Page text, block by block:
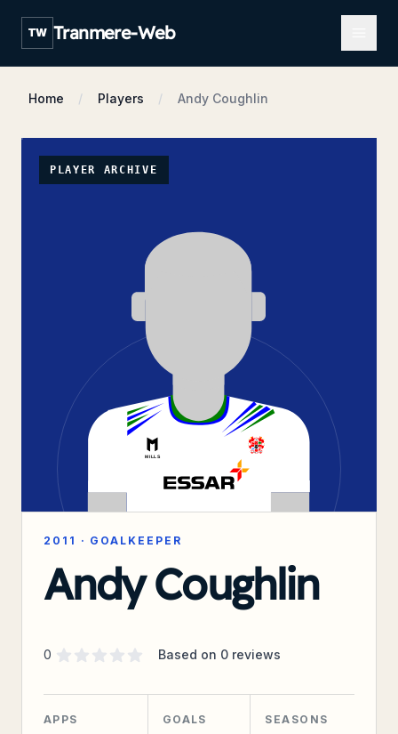
TW Tranmere-Web
Home Players Andy Coughlin
PLAYER ARCHIVE
2011 · GOALKEEPER
Andy Coughlin
Supporter rating
0 out of 5 stars Based on 0 reviews
APPS GOALS SEASONS